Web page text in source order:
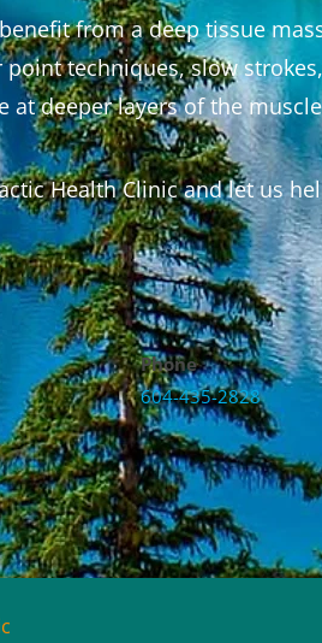
from a deep tissue
techniques, slow
at deeper layers of the
Health Clinic and let us
Phone
604-435-2828